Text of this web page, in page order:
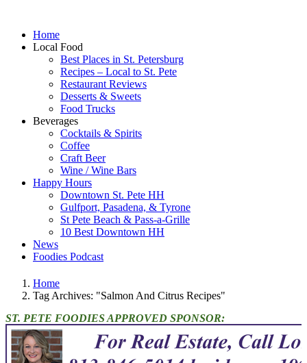
Home
Local Food
Best Places in St. Petersburg
Recipes – Local to St. Pete
Restaurant Reviews
Desserts & Sweets
Food Trucks
Beverages
Cocktails & Spirits
Coffee
Craft Beer
Wine / Wine Bars
Happy Hours
Downtown St. Pete HH
Gulfport, Pasadena, & Tyrone
St Pete Beach & Pass-a-Grille
10 Best Downtown HH
News
Foodies Podcast
Home
Tag Archives: "Salmon And Citrus Recipes"
ST. PETE FOODIES APPROVED SPONSOR: